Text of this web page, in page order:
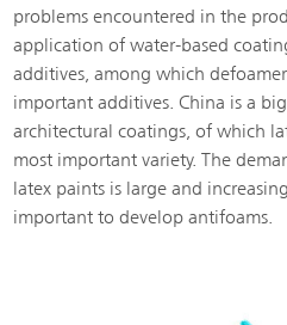
problems encountered in the
application of water-based
additives, among which
important additives. China is a
architectural coatings, of which
most important variety. The
latex paints is large and
important to develop antifoams.